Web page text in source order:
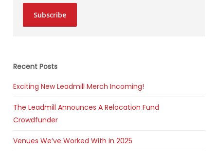
Subscribe
Recent Posts
Exciting New Leadmill Merch Incoming!
The Leadmill Announces A Relocation Fund
Crowdfunder
Venues We’ve Worked With in 2025